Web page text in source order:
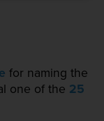
for naming the
one of the 25